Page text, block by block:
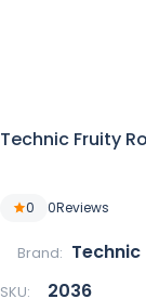
Technic Fruity
0 0Reviews
Brand: Technic
SKU: 2036